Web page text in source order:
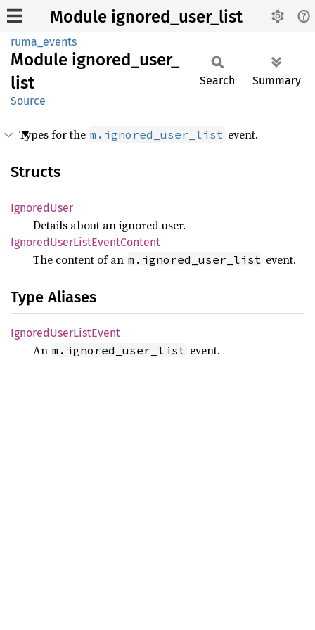
Module ignored_user_list
ruma_events
Module ignored_ user_
list
Source
Search Summary
Types for the m.ignored_user_list event.
Structs
IgnoredUser
Details about an ignored user.
IgnoredUserListEventContent
The content of an m.ignored_user_list event.
Type Aliases
IgnoredUserListEvent
An m.ignored_user_list event.